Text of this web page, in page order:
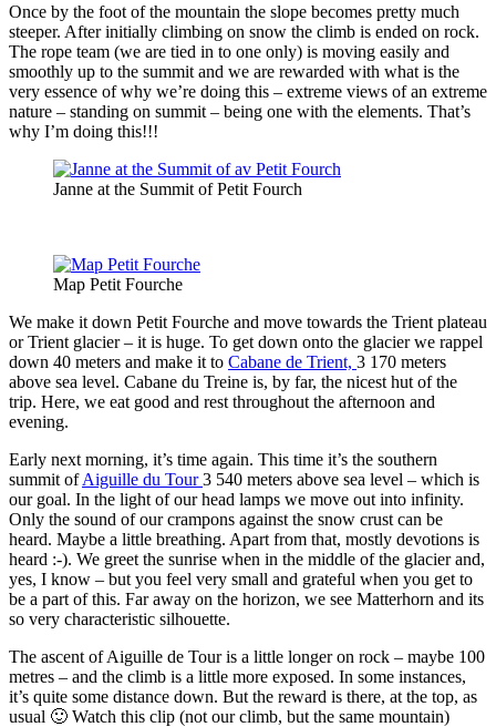
Once by the foot of the mountain the slope becomes pretty much
steeper. After initially climbing on snow the climb is ended on rock.
The rope team (we are tied in to one only) is moving easily and
smoothly up to the summit and we are rewarded with what is the
very essence of why we’re doing this – extreme views of an extreme
nature – standing on summit – being one with the elements. That’s
why I’m doing this!!!
Janne at the Summit of Petit Fourch
Map Petit Fourche
We make it down Petit Fourche and move towards the Trient plateau
or Trient glacier – it is huge. To get down onto the glacier we rappel
down 40 meters and make it to Cabane de Trient, 3 170 meters
above sea level. Cabane du Treine is, by far, the nicest hut of the
trip. Here, we eat good and rest throughout the afternoon and
evening.
Early next morning, it’s time again. This time it’s the southern
summit ofAiguille du Tour3 540 meters above sea level – which is
our goal. In the light of our head lamps we move out into infinity.
Only the sound of our crampons against the snow crust can be
heard. Maybe a little breathing. Apart from that, mostly devotions is
heard :-). We greet the sunrise when in the middle of the glacier and,
yes, I know – but you feel very small and grateful when you get to
be a part of this. Far away on the horizon, we see Matterhorn and its
so very characteristic silhouette.
The ascent of Aiguille de Tour is a little longer on rock – maybe 100
metres – and the climb is a little more exposed. In some instances,
it’s quite some distance down. But the reward is there, at the top, as
usual 🙂 Watch this clip (not our climb, but the same mountain)